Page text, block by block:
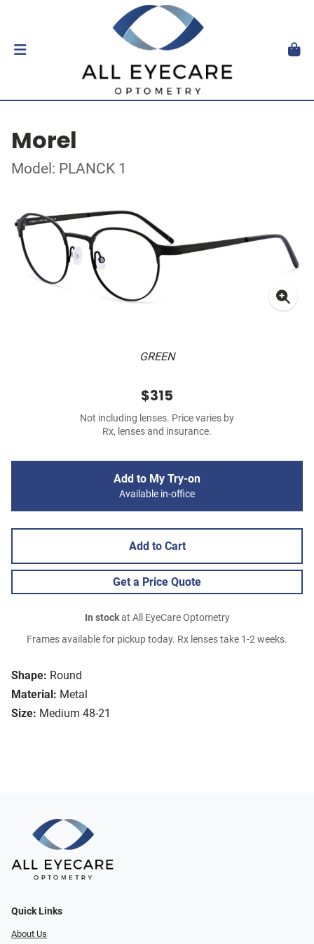
Morel
Model: PLANCK 1
GREEN
Shape: Round
Material: Metal
Size: Medium 48-21
$315
Not including lenses. Price varies by
Rx, lenses and insurance.
Add to My Try-on
Available in-office
Add to Cart
Get a Price Quote
In stockat All EyeCare Optometry
Frames available for pickup today. Rx lenses take 1-2 weeks.
Quick Links
About Us